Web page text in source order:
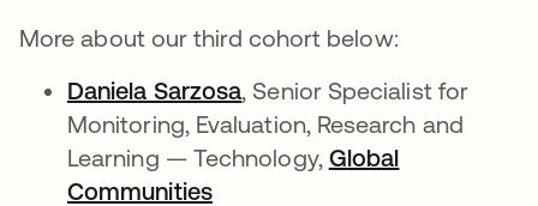
More about our third cohort below:
Daniela Sarzosaopens in a new tab
, Senior Specialist for
Monitoring, Evaluation, Research and
Learning — Technology, Global
Communitiesopens in a new tab